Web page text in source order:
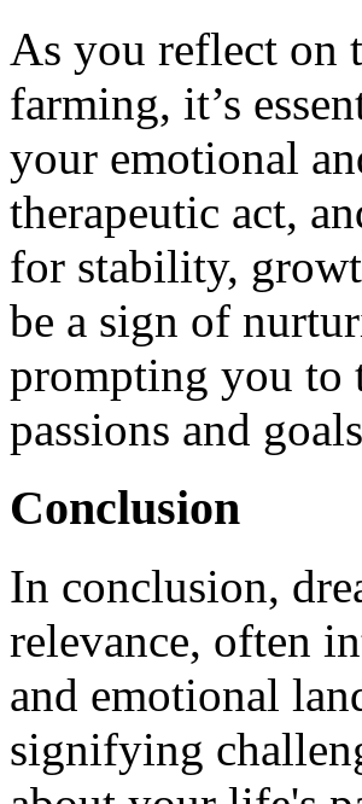
As you reflect on
farming, it’s
your emotional
therapeutic act,
for stability,
be a sign of
prompting you to
passions and
Conclusion
In conclusion,
relevance, often
and emotional
signifying